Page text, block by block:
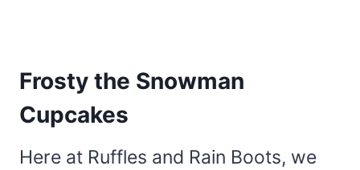
Frosty the Snowman
Cupcakes
Here at Ruffles and Rain Boots, we